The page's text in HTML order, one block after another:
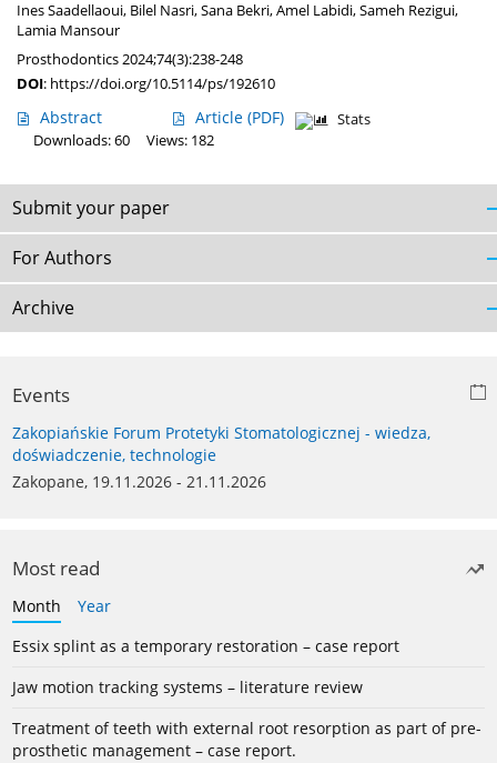
Ines Saadellaoui, Bilel Nasri,Sana Bekri,Amel Labidi,Sameh Rezigui,
Lamia Mansour
Prosthodontics 2024;74(3):238-248
DOI: https://doi.org/10.5114/ps/192610
Abstract Article (PDF)
Stats
Downloads: 60
Views: 182
Submit your paper
For Authors
Archive
Events
Zakopiańskie Forum Protetyki Stomatologicznej - wiedza,
doświadczenie, technologie
Zakopane, 19.11.2026 - 21.11.2026
Most read
Month
Year
Essix splint as a temporary restoration – case report
Jaw motion tracking systems – literature review
Treatment of teeth with external root resorption as part of pre-
prosthetic management – case report.